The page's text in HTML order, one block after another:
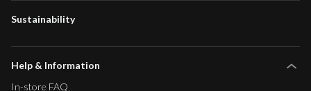
Sustainability
Help & Information
In-store FAQ